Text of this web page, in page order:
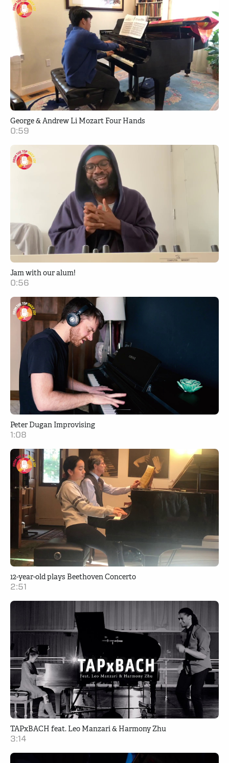
George & Andrew Li Mozart Four Hands
0:59
Jam with our alum!
0:56
Peter Dugan Improvising
1:08
12-year-old plays Beethoven Concerto
2:51
TAPxBACH feat. Leo Manzari & Harmony Zhu
3:14